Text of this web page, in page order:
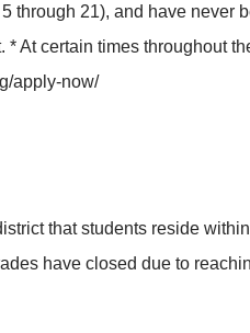
through 21), and have never
At certain times throughout
apply-now/
that students reside
have closed due to